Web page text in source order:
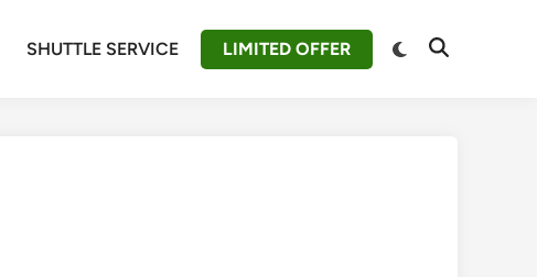
SHUTTLE SERVICE LIMITED OFFER
Switch
Open